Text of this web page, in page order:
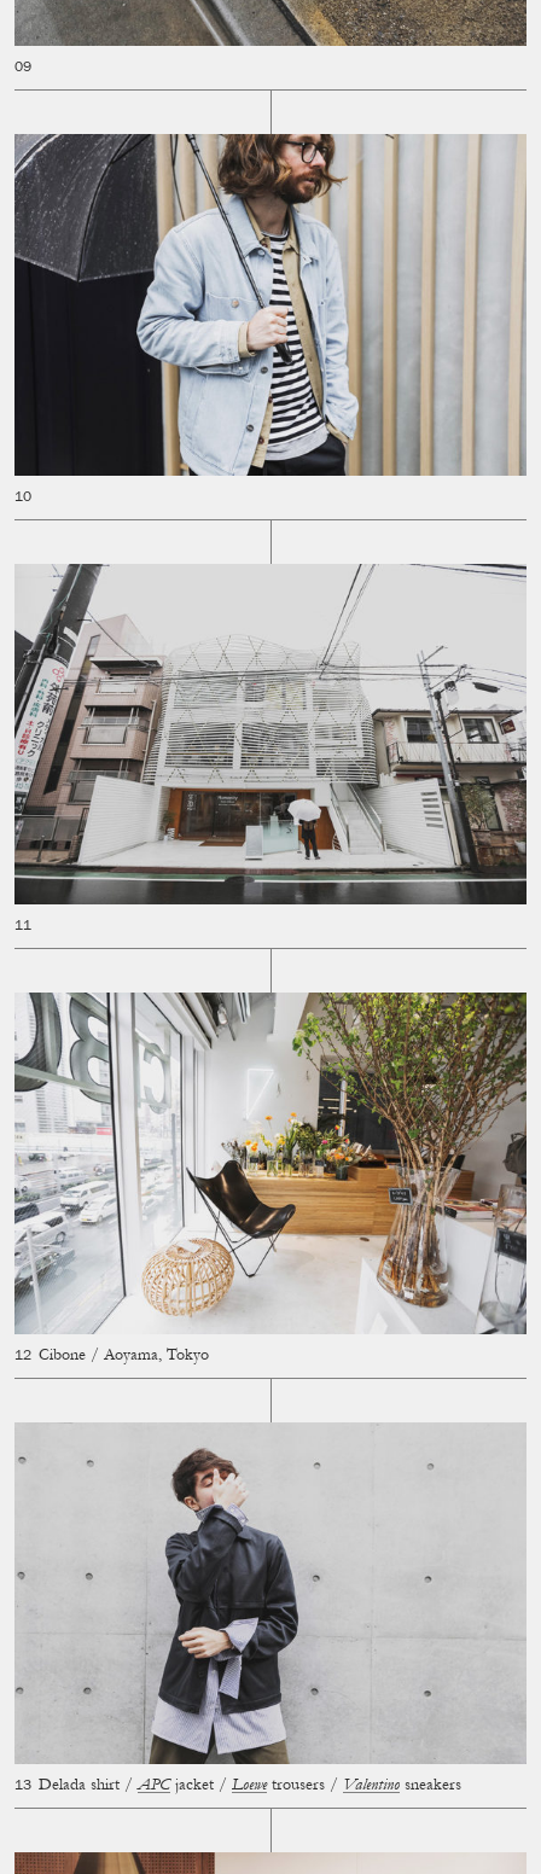
Cibone / Aoyama, Tokyo
Delada shirt /APCjacket / Loewetrousers / Valentino sneakers